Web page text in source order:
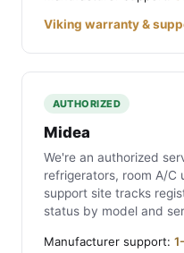
Viking warranty &
AUTHORIZED
Midea
We're an authorized
refrigerators, room A/C
support site tracks
status by model and
Manufacturer support: